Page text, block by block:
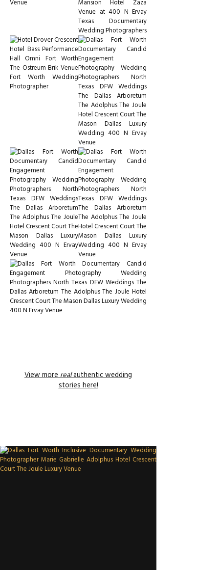
View morerealauthentic wedding
stories here!